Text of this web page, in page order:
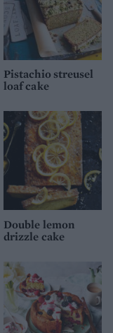
Pistachio streusel
loaf cake
Double lemon
drizzle cake